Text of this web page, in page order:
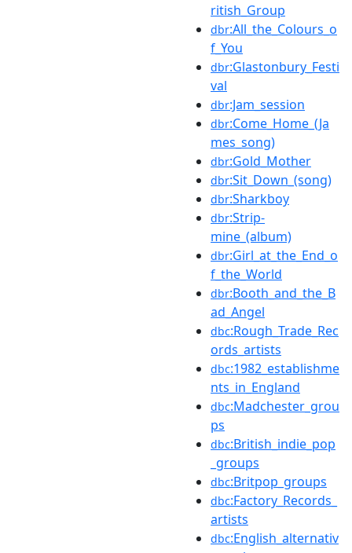
ritish_Group
dbr:All_the_Colours_o
f_You
dbr:Glastonbury_Festi
val
dbr:Jam_session
dbr:Come_Home_(Ja
mes_song)
dbr:Gold_Mother
dbr:Sit_Down_(song)
dbr:Sharkboy
dbr:Strip-
mine_(album)
dbr:Girl_at_the_End_o
f_the_World
dbr:Booth_and_the_B
ad_Angel
dbc:Rough_Trade_Rec
ords_artists
dbc:1982_establishme
nts_in_England
dbc:Madchester_grou
ps
dbc:British_indie_pop
_groups
dbc:Britpop_groups
dbc:Factory_Records_
artists
dbc:English_alternativ